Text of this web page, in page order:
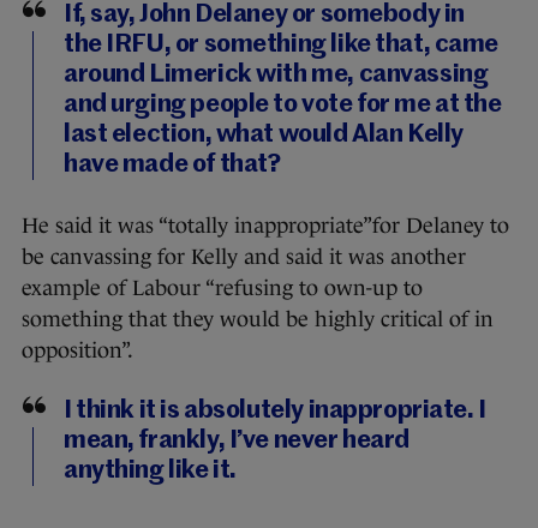
If, say, John Delaney or somebody in
the IRFU, or something like that, came
around Limerick with me, canvassing
and urging people to vote for me at the
last election, what would Alan Kelly
have made of that?
He said it was “totally inappropriate”for Delaney to
be canvassing for Kelly and said it was another
example of Labour “refusing to own-up to
something that they would be highly critical of in
opposition”.
I think it is absolutely inappropriate. I
mean, frankly, I’ve never heard
anything like it.